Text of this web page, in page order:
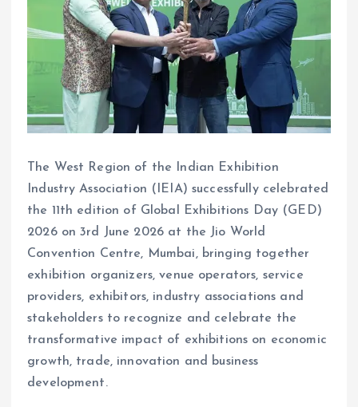
The West Region of the Indian Exhibition
Industry Association (IEIA) successfully celebrated
the 11th edition of Global Exhibitions Day (GED)
2026 on 3rd June 2026 at the Jio World
Convention Centre, Mumbai, bringing together
exhibition organizers, venue operators, service
providers, exhibitors, industry associations and
stakeholders to recognize and celebrate the
transformative impact of exhibitions on economic
growth, trade, innovation and business
development.